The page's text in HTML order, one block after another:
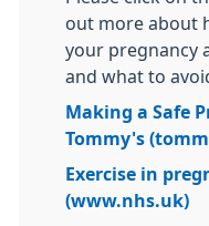
out more about
your pregnancy
and what to
Making a Safe
Tommy's
Exercise in
(www.nhs.uk)